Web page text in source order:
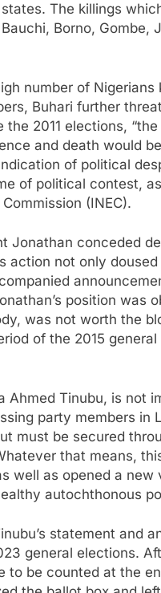
The killings
Borno, Gombe,
number of
Buhari further
2011 elections,
and death would
of political
of political contest,
(INEC).
Jonathan conceded
action not only
position was
was not worth the
of the 2015
Ahmed Tinubu, is not
party members in
must be secured
that means,
well as opened a
autochthonous
statement and
general elections.
to be counted at the